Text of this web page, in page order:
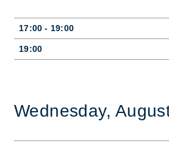
17:00 - 19:00
19:00
Wed­nes­day,